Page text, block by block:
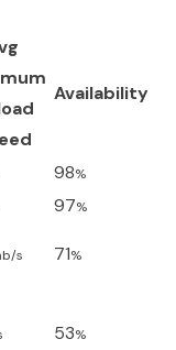
Availability
98%
97%
s 71%
53%